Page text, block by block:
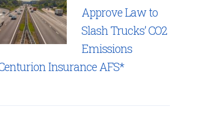
Approve Law to
Slash Trucks’ CO2
Emissions
Insurance AFS*